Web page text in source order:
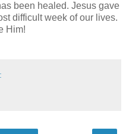
been healed. Jesus gave
difficult week of our lives.
Him!